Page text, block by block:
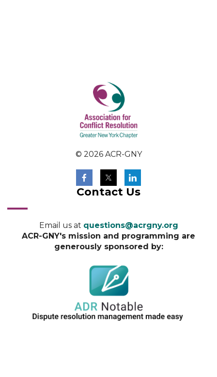
© 2026 ACR-GNY
Contact Us
Email us at questions@acrgny.org
ACR-GNY's mission and programming are
generously sponsored by: